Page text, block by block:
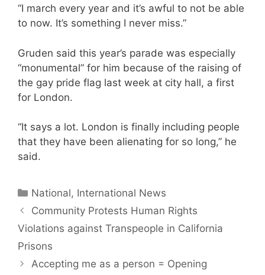
“I march every year and it’s awful to not be able
to now. It’s something I never miss.”
Gruden said this year’s parade was especially
“monumental” for him because of the raising of
the gay pride flag last week at city hall, a first
for London.
“It says a lot. London is finally including people
that they have been alienating for so long,” he
said.
Categories
National, International News
Community Protests Human Rights
Violations against Transpeople in California
Prisons
Accepting me as a person = Opening